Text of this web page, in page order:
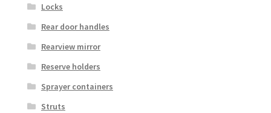
Locks
Rear door handles
Rearview mirror
Reserve holders
Sprayer containers
Struts